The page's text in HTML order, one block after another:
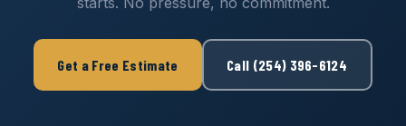
Get a Free Estimate Call (254) 396-6124